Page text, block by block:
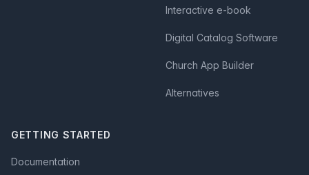
Interactive e-book
Digital Catalog Software
Church App Builder
Alternatives
GETTING STARTED
Documentation